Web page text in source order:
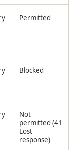
Permitted
Blocked
Not
permitted (41
Lost
response)